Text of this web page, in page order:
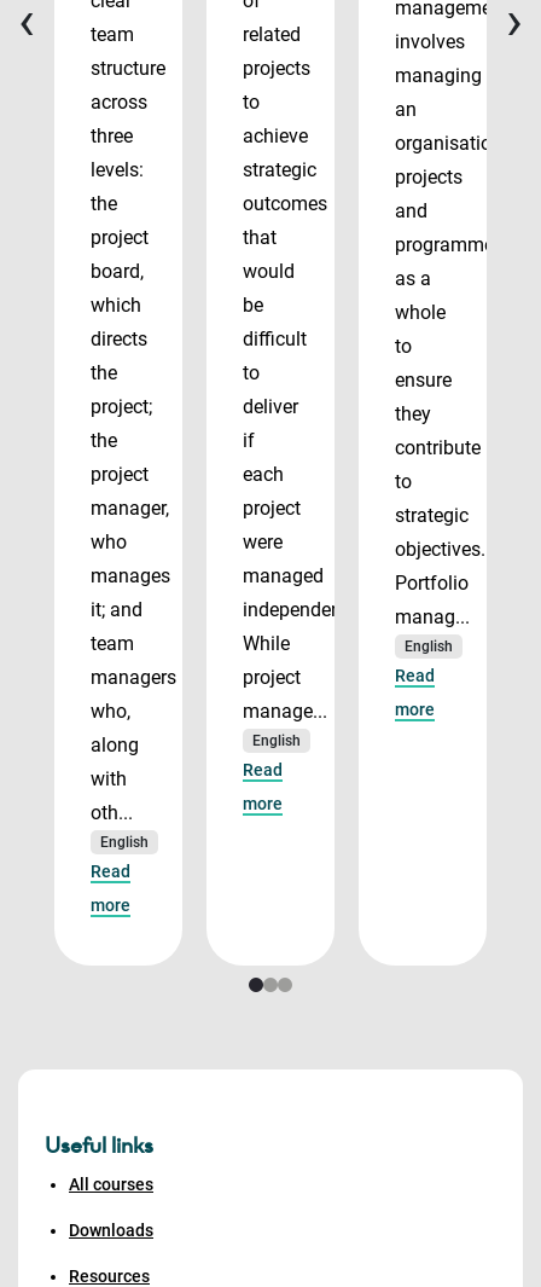
team
structure
across
three
levels:
the
project
board,
which
directs
the
project;
the
project
manager,
who
manages
it; and
team
managers
who,
along
with
oth...
English
Read
more
related
projects
to
achieve
strategic
outcomes
that
would
be
difficult
to
deliver
if
each
project
were
managed
independently.
While
project
manage...
English
Read
more
management
involves
managing
an
organisation’s
projects
and
programmes
as a
whole
to
ensure
they
contribute
to
strategic
objectives.
Portfolio
manag...
English
Read
more
‹ ›
Useful links
All courses
Downloads
Resources